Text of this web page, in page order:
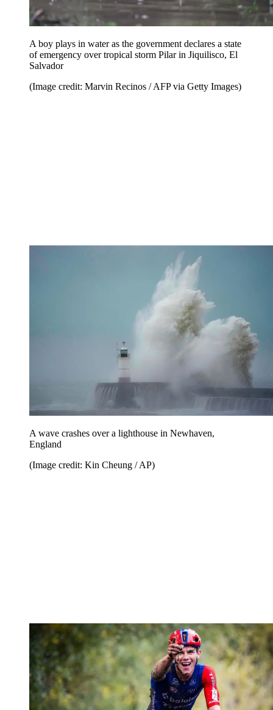
A boy plays in water as the government declares a state
of emergency over tropical storm Pilar in Jiquilisco, El
Salvador
(Image credit: Marvin Recinos / AFP via Getty Images)
A wave crashes over a lighthouse in Newhaven,
England
(Image credit: Kin Cheung / AP)